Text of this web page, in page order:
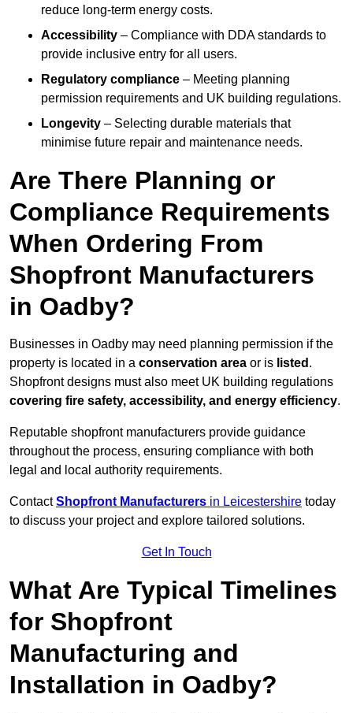
reduce long-term energy costs.
Accessibility – Compliance with DDA standards to
provide inclusive entry for all users.
Regulatory compliance – Meeting planning
permission requirements and UK building regulations.
Longevity – Selecting durable materials that
minimise future repair and maintenance needs.
Are There Planning or
Compliance Requirements
When Ordering From
Shopfront Manufacturers
in Oadby?
Businesses in Oadby may need planning permission if the
property is located in a conservation area or is listed .
Shopfront designs must also meet UK building regulations
covering fire safety, accessibility, and energy efficiency.
Reputable shopfront manufacturers provide guidance
throughout the process, ensuring compliance with both
legal and local authority requirements.
ContactShopfront Manufacturers in Leicestershire today
to discuss your project and explore tailored solutions.
Get In Touch
What Are Typical Timelines
for Shopfront
Manufacturing and
Installation in Oadby?